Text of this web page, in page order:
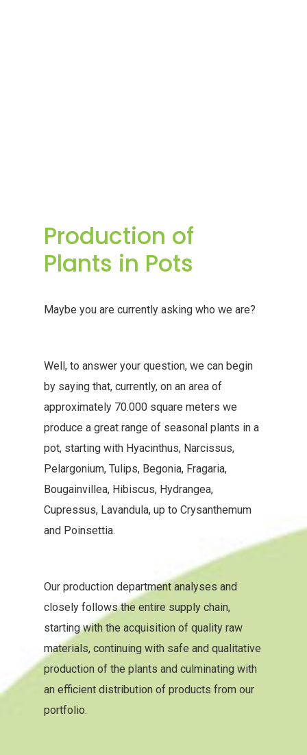
Production of
Plants in Pots
Maybe you are currently asking who we are?
Well, to answer your question, we can begin
by saying that, currently, on an area of
approximately 70.000 square meters we
produce a great range of seasonal plants in a
pot, starting with Hyacinthus, Narcissus,
Pelargonium, Tulips, Begonia, Fragaria,
Bougainvillea, Hibiscus, Hydrangea,
Cupressus, Lavandula, up to Crysanthemum
and Poinsettia.
Our production department analyses and
closely follows the entire supply chain,
starting with the acquisition of quality raw
materials, continuing with safe and qualitative
production of the plants and culminating with
an efficient distribution of products from our
portfolio.